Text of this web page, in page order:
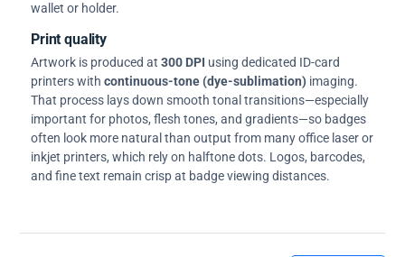
wallet or holder.
Print quality
Artwork is produced at 300 DPI using dedicated ID-card
printers with continuous-tone (dye-sublimation) imaging.
That process lays down smooth tonal transitions—especially
important for photos, flesh tones, and gradients—so badges
often look more natural than output from many office laser or
inkjet printers, which rely on halftone dots. Logos, barcodes,
and fine text remain crisp at badge viewing distances.